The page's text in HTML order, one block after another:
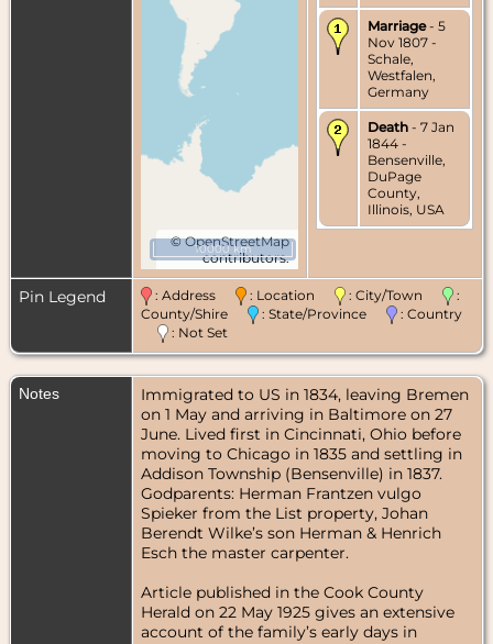
©OpenStreetMap
contributors.
10000 km
Marriage- 5
Nov 1807 -
Schale,
Westfalen,
Germany
Death - 7 Jan
1844 -
Bensenville,
DuPage
County,
Illinois, USA
Pin Legend : Address : Location : City/Town
:
County/Shire
: State/Province
: Country
: Not Set
Notes
Immigrated to US in 1834, leaving Bremen
on 1 May and arriving in Baltimore on 27
June. Lived first in Cincinnati, Ohio before
moving to Chicago in 1835 and settling in
Addison Township (Bensenville) in 1837.
Godparents: Herman Frantzen vulgo
Spieker from the List property, Johan
Berendt Wilke’s son Herman & Henrich
Esch the master carpenter.
Article published in the Cook County
Herald on 22 May 1925 gives an extensive
account of the family’s early days in